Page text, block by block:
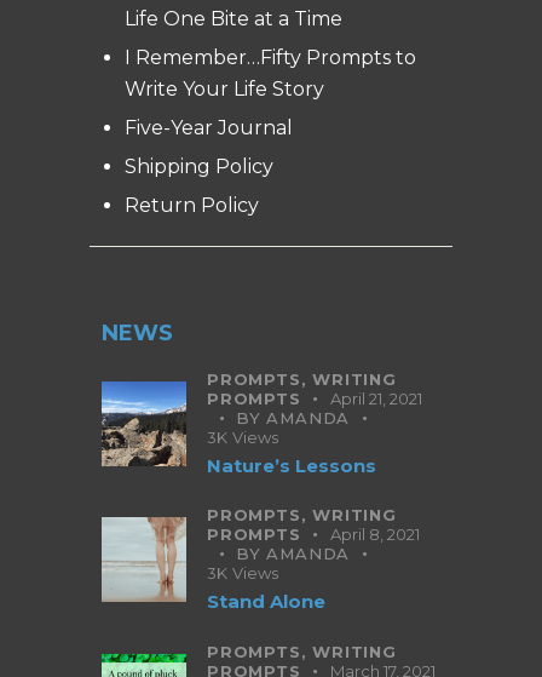
Life One Bite at a Time
I Remember…Fifty Prompts to
Write Your Life Story
Five-Year Journal
Shipping Policy
Return Policy
NEWS
PROMPTS,WRITING
PROMPTS
April 21, 2021
BYAMANDA
3K Views
Nature’s Lessons
PROMPTS,WRITING
PROMPTS
April 8, 2021
BYAMANDA
3K Views
Stand Alone
PROMPTS,WRITING
PROMPTS
March 17, 2021